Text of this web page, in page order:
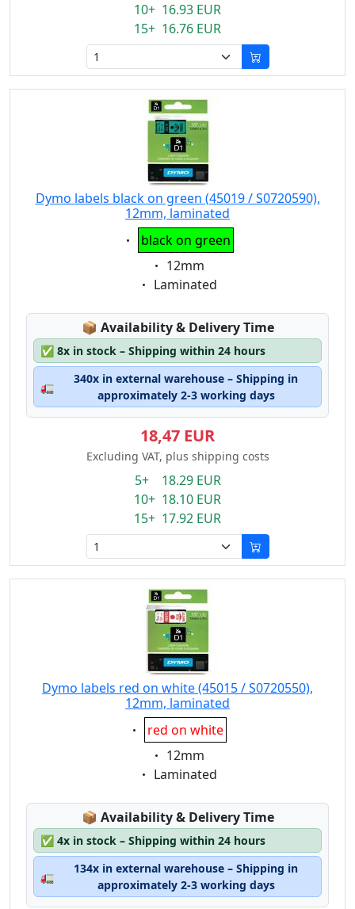
10+ 16.93 EUR
15+ 16.76 EUR
Dymo labels black on green (45019 / S0720590),
12mm, laminated
Eigenschaft:
black on green
Eigenschaft:
12mm
Eigenschaft:
Laminated
📦 Lagerstatus:
Availability & Delivery Time
✅ 8x in stock – Shipping within 24 hours
🚛
340x in external warehouse – Shipping in
approximately 2-3 working days
18,47 EUR
Excluding VAT, plus shipping costs
5+ 18.29 EUR
10+ 18.10 EUR
15+ 17.92 EUR
Dymo labels red on white (45015 / S0720550),
12mm, laminated
Eigenschaft:
red on white
Eigenschaft:
12mm
Eigenschaft:
Laminated
📦 Lagerstatus:
Availability & Delivery Time
✅ 4x in stock – Shipping within 24 hours
🚛
134x in external warehouse – Shipping in
approximately 2-3 working days